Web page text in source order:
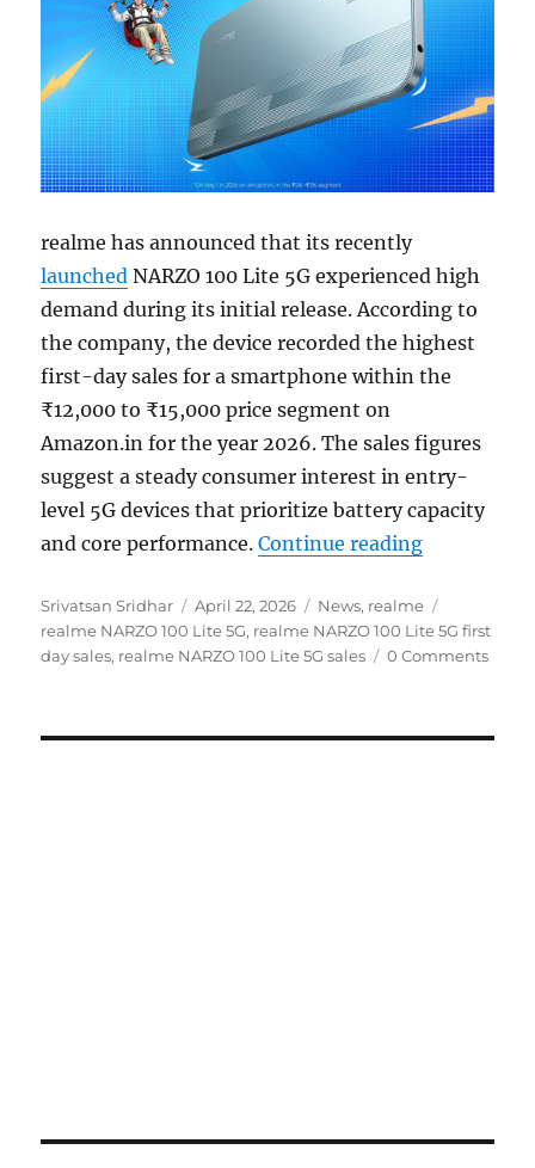
realme has announced that its recently
launched NARZO 100 Lite 5G experienced high
demand during its initial release. According to
the company, the device recorded the highest
first-day sales for a smartphone within the
₹12,000 to ₹15,000 price segment on
Amazon.in for the year 2026. The sales figures
suggest a steady consumer interest in entry-
level 5G devices that prioritize battery capacity
and core performance.Continue reading“realme
Author
Srivatsan Sridhar
Posted
on
April 22, 2026 Categories
News, realme
realme NARZO 100 Lite 5G, realme NARZO 100 Lite 5G first
day sales, realme NARZO 100 Lite 5G sales 0 Comments